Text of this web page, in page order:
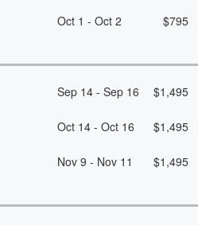
Oct 1 - Oct 2 $795
Sep 14 - Sep 16 $1,495
Oct 14 - Oct 16 $1,495
Nov 9 - Nov 11 $1,495